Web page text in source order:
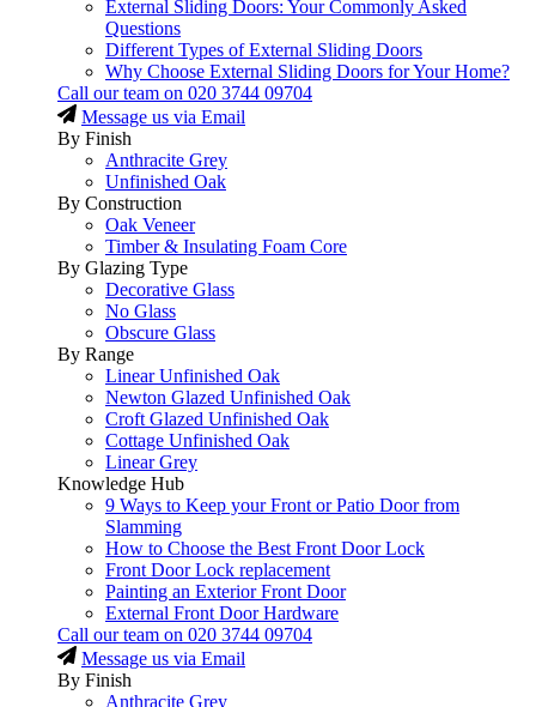
External Sliding Doors: Your Commonly Asked
Questions
Different Types of External Sliding Doors
Why Choose External Sliding Doors for Your Home?
Call our team on 020 3744 09704
Message us via Email
By Finish
Anthracite Grey
Unfinished Oak
By Construction
Oak Veneer
Timber & Insulating Foam Core
By Glazing Type
Decorative Glass
No Glass
Obscure Glass
By Range
Linear Unfinished Oak
Newton Glazed Unfinished Oak
Croft Glazed Unfinished Oak
Cottage Unfinished Oak
Linear Grey
Knowledge Hub
9 Ways to Keep your Front or Patio Door from
Slamming
How to Choose the Best Front Door Lock
Front Door Lock replacement
Painting an Exterior Front Door
External Front Door Hardware
Call our team on 020 3744 09704
Message us via Email
By Finish
Anthracite Grey